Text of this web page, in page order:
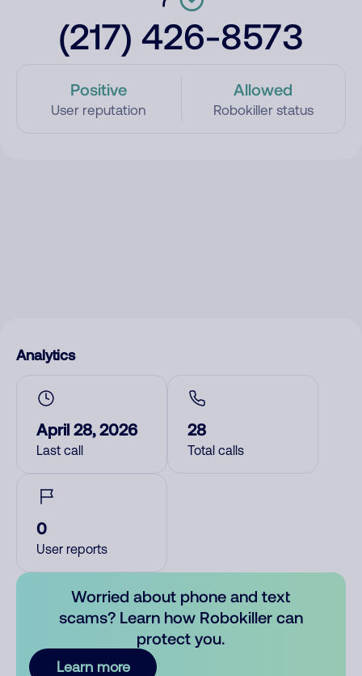
(217) 426-8573
Positive
User reputation
Allowed
Robokiller status
Analytics
April 28, 2026
Last call
28
Total calls
0
User reports
Worried about phone and text
scams? Learn how Robokiller can
protect you.
Learn more